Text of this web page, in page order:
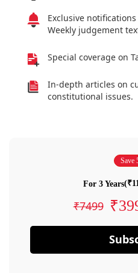
Exclusive
Weekly judgement
Special coverage on
In-depth articles on
constitutional issues.
Save
For 3 Years
₹7499